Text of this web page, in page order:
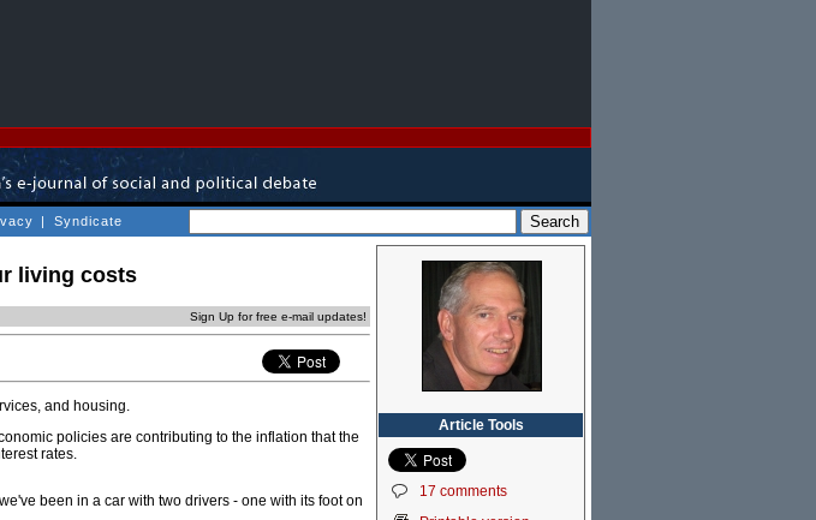
| Syndicate
living costs
Sign Up for free e-mail updates!
and housing.
policies are contributing to the inflation that the
rates.
been in a car with two drivers - one with its foot on
Article Tools
17 comments